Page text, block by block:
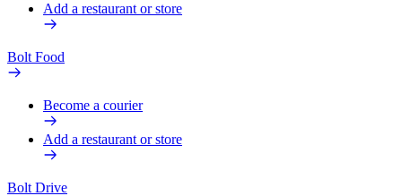
Add a restaurant or store
Bolt Food
Become a courier
Add a restaurant or store
Bolt Drive